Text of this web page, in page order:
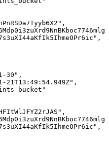
30",
21T13:49:54.949Z",